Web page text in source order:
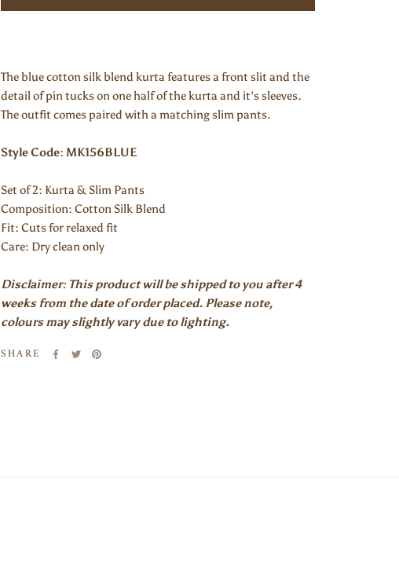
The blue cotton silk blend kurta features a front slit and the
detail of pin tucks on one half of the kurta and it's sleeves.
The outfit comes paired with a matching slim pants.
Style Code: MK156BLUE
Set of 2: Kurta & Slim Pants
Composition: Cotton Silk Blend
Fit: Cuts for relaxed fit
Care: Dry clean only
Disclaimer: This product will be shipped to you after 4
weeks from the date of order placed. Please note,
colours may slightly vary due to lighting.
SHARE